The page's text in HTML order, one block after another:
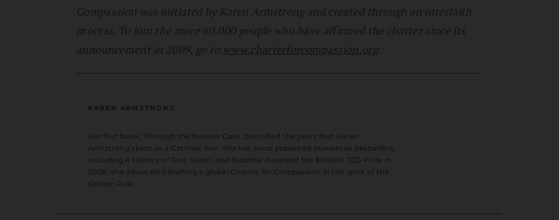
Compassion was initiated by Karen Armstrong and created through an interfaith
process. To join the more 60,000 people who have affirmed the charter since its
announcement in 2009, go to www.charterforcompassion.org
KAREN ARMSTRONG
Her first book, Through the Narrow Gate, described the years that Karen
Armstrong spent as a Catholic nun. She has since published numerous bestsellers,
including A History of God, Islam, and Buddha. Awarded the $10,000 TED Prize in
2008, she advocated drafting a global Charter for Compassion in the spirit of the
Golden Rule.